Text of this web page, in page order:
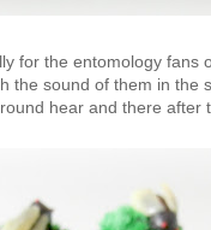
for the entomology fans
the sound of them in
hear and there after